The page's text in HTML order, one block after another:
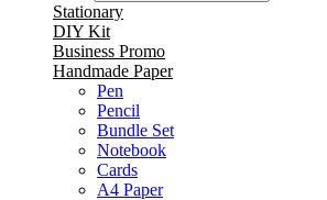
Stationary
DIY Kit
Business Promo
Handmade Paper
Pen
Pencil
Bundle Set
Notebook
Cards
A4 Paper